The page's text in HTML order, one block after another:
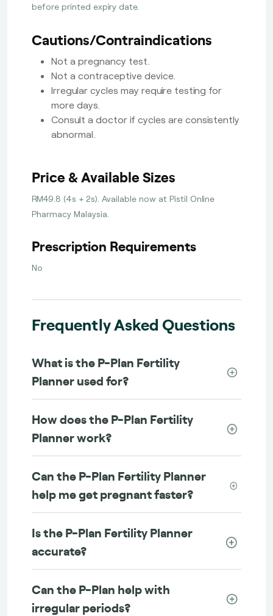
before printed expiry date.
Cautions/Contraindications
Not a pregnancy test.
Not a contraceptive device.
Irregular cycles may require testing for
more days.
Consult a doctor if cycles are consistently
abnormal.
Price & Available Sizes
RM49.8 (4s + 2s). Available now at Pistil Online
Pharmacy Malaysia.
Prescription Requirements
No
Frequently Asked Questions
What is the P-Plan Fertility
Planner used for?
How does the P-Plan Fertility
Planner work?
Can the P-Plan Fertility Planner
help me get pregnant faster?
Is the P-Plan Fertility Planner
accurate?
Can the P-Plan help with
irregular periods?